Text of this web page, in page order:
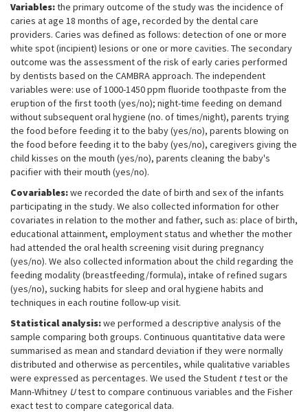
Variables:the primary outcome of the study was the incidence of
caries at age 18 months of age, recorded by the dental care
providers. Caries was defined as follows: detection of one or more
white spot (incipient) lesions or one or more cavities. The secondary
outcome was the assessment of the risk of early caries performed
by dentists based on the CAMBRA approach. The independent
variables were: use of 1000-1450 ppm fluoride toothpaste from the
eruption of the first tooth (yes/no); night-time feeding on demand
without subsequent oral hygiene (no. of times/night), parents trying
the food before feeding it to the baby (yes/no), parents blowing on
the food before feeding it to the baby (yes/no), caregivers giving the
child kisses on the mouth (yes/no), parents cleaning the baby's
pacifier with their mouth (yes/no).
Covariables:we recorded the date of birth and sex of the infants
participating in the study. We also collected information for other
covariates in relation to the mother and father, such as: place of birth,
educational attainment, employment status and whether the mother
had attended the oral health screening visit during pregnancy
(yes/no). We also collected information about the child regarding the
feeding modality (breastfeeding/formula), intake of refined sugars
(yes/no), sucking habits for sleep and oral hygiene habits and
techniques in each routine follow-up visit.
Statistical analysis:we performed a descriptive analysis of the
sample comparing both groups. Continuous quantitative data were
summarised as mean and standard deviation if they were normally
distributed and otherwise as percentiles, while qualitative variables
were expressed as percentages. We used the Student ttest or the
Mann-Whitney Utest to compare continuous variables and the Fisher
exact test to compare categorical data.